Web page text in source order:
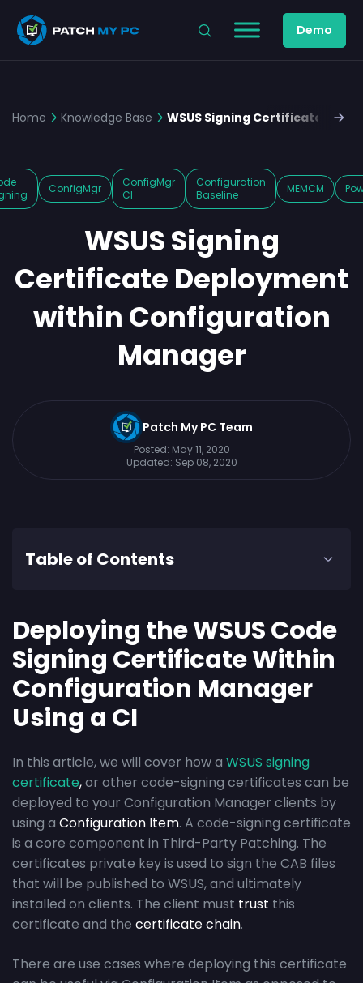
Demo
Home Knowledge Base WSUS Signing Certificate
ConfigMgr
ConfigMgr
CI
Configuration
Baseline
MEMCM
WSUS Signing
Certificate Deployment
within Configuration
Manager
Patch My PC Team
Posted: May 11, 2020
Updated: Sep 08, 2020
Table of Contents
Deploying the WSUS Code
Signing Certificate Within
Configuration Manager
Using a CI
In this article, we will cover how a WSUS signing
certificate,or other code-signing certificates can be
deployed to your Configuration Manager clients by
using a Configuration Item. A code-signing certificate
is a core component in Third-Party Patching. The
certificates private key is used to sign the CAB files
that will be published to WSUS, and ultimately
installed on clients. The client must trust this
certificate and the certificate chain.
There are use cases where deploying this certificate